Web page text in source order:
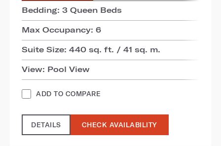
Bedding: 3 Queen Beds
Max Occupancy: 6
Suite Size: 440 sq. ft. / 41 sq. m.
View: Pool View
ADD TO COMPARE
DETAILS CHECK AVAILABILITY